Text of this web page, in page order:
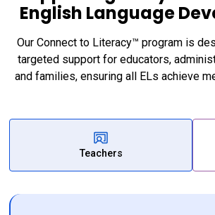
English Language
Our Connect to Literacy™ program is
targeted support for educators,
and families, ensuring all ELs achieve
Teachers